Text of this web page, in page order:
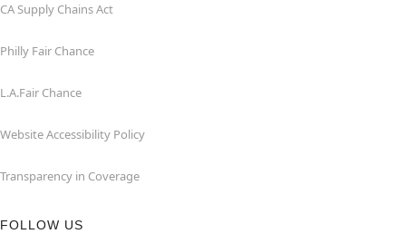
CA Supply Chains Act
Philly Fair Chance
L.A.Fair Chance
Website Accessibility Policy
Transparency in Coverage
FOLLOW US